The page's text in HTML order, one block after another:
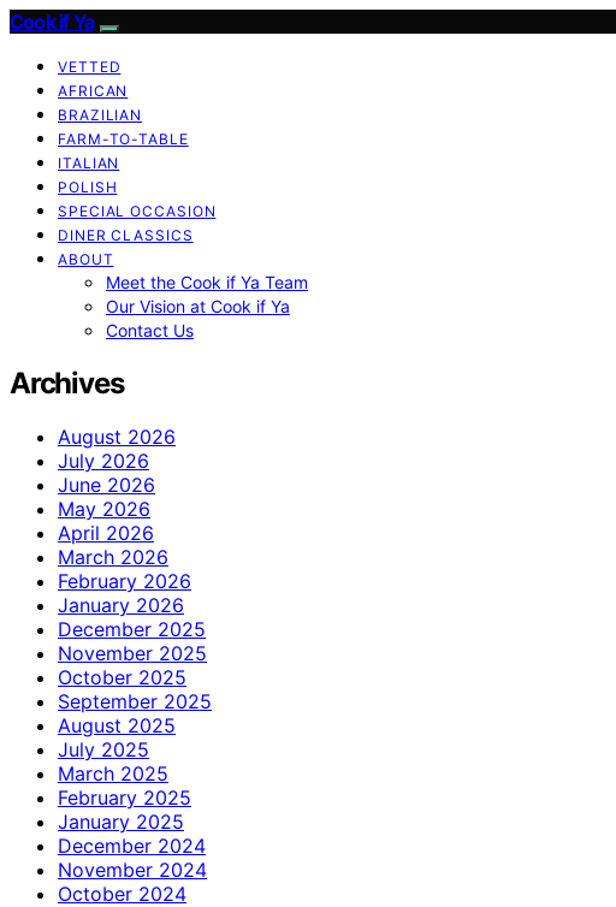
Cook if Ya
VETTED
AFRICAN
BRAZILIAN
FARM-TO-TABLE
ITALIAN
POLISH
SPECIAL OCCASION
DINER CLASSICS
ABOUT
Meet the Cook if Ya Team
Our Vision at Cook if Ya
Contact Us
Archives
August 2026
July 2026
June 2026
May 2026
April 2026
March 2026
February 2026
January 2026
December 2025
November 2025
October 2025
September 2025
August 2025
July 2025
March 2025
February 2025
January 2025
December 2024
November 2024
October 2024